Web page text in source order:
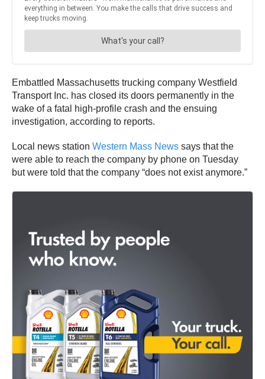
Embattled Massachusetts trucking company Westfield
Transport Inc. has closed its doors permanently in the
wake of a fatal high-profile crash and the ensuing
investigation, according to reports.
Local news station Western Mass News says that the
were able to reach the company by phone on Tuesday
but were told that the company “does not exist anymore.”